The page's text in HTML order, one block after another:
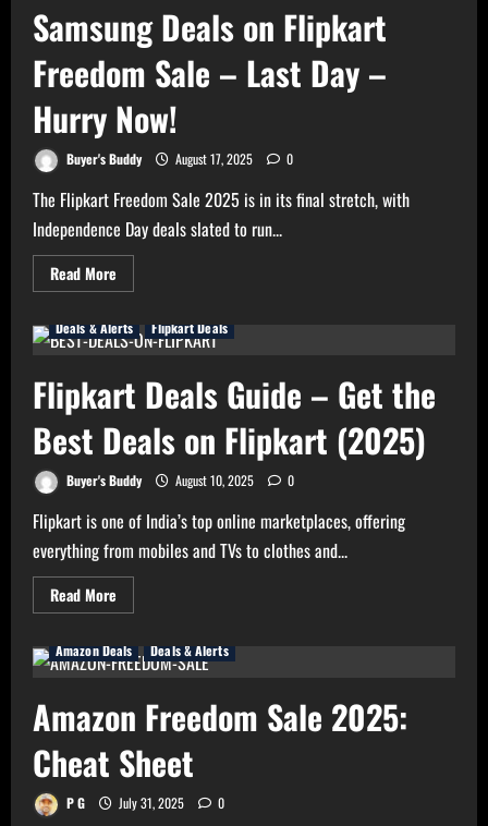
Indian
Festival
Sale
2025
Samsung Deals on Flipkart
Freedom Sale – Last Day –
Hurry Now!
Buyer's Buddy August 17, 2025 0
The Flipkart Freedom Sale 2025 is in its final stretch, with
Independence Day deals slated to run...
Read More
more
Deals
on
Freedom
Sale
–
Last
Day
–
Hurry
Now!
Deals & Alerts Flipkart Deals
Flipkart Deals Guide – Get the
Best Deals on Flipkart (2025)
Buyer's Buddy August 10, 2025 0
Flipkart is one of India’s top online marketplaces, offering
everything from mobiles and TVs to clothes and...
Read More
more
Deals
Guide
the
Best
Deals
on
Flipkart
(2025)
Amazon Deals Deals & Alerts
Amazon Freedom Sale 2025:
Cheat Sheet
P G July 31, 2025 0